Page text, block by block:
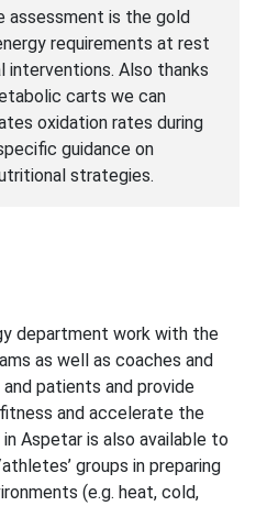
assessment is the gold
requirements at rest
Also thanks
carts we can
oxidation rates during
guidance on
strategies.
department work with the
as well as coaches and
patients and provide
and accelerate the
Aspetar is also available to
groups in preparing
(e.g. heat, cold,